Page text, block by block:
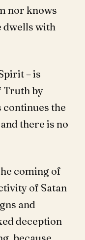
nor knows
dwells with
– is
Truth by
continues the
there is no
coming of
of Satan
and
deception